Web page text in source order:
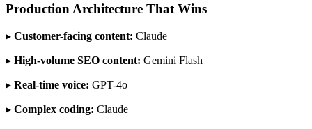
Production Architecture That Wins
▸ Customer-facing content: Claude
▸ High-volume SEO content: Gemini Flash
▸ Real-time voice: GPT-4o
▸ Complex coding: Claude